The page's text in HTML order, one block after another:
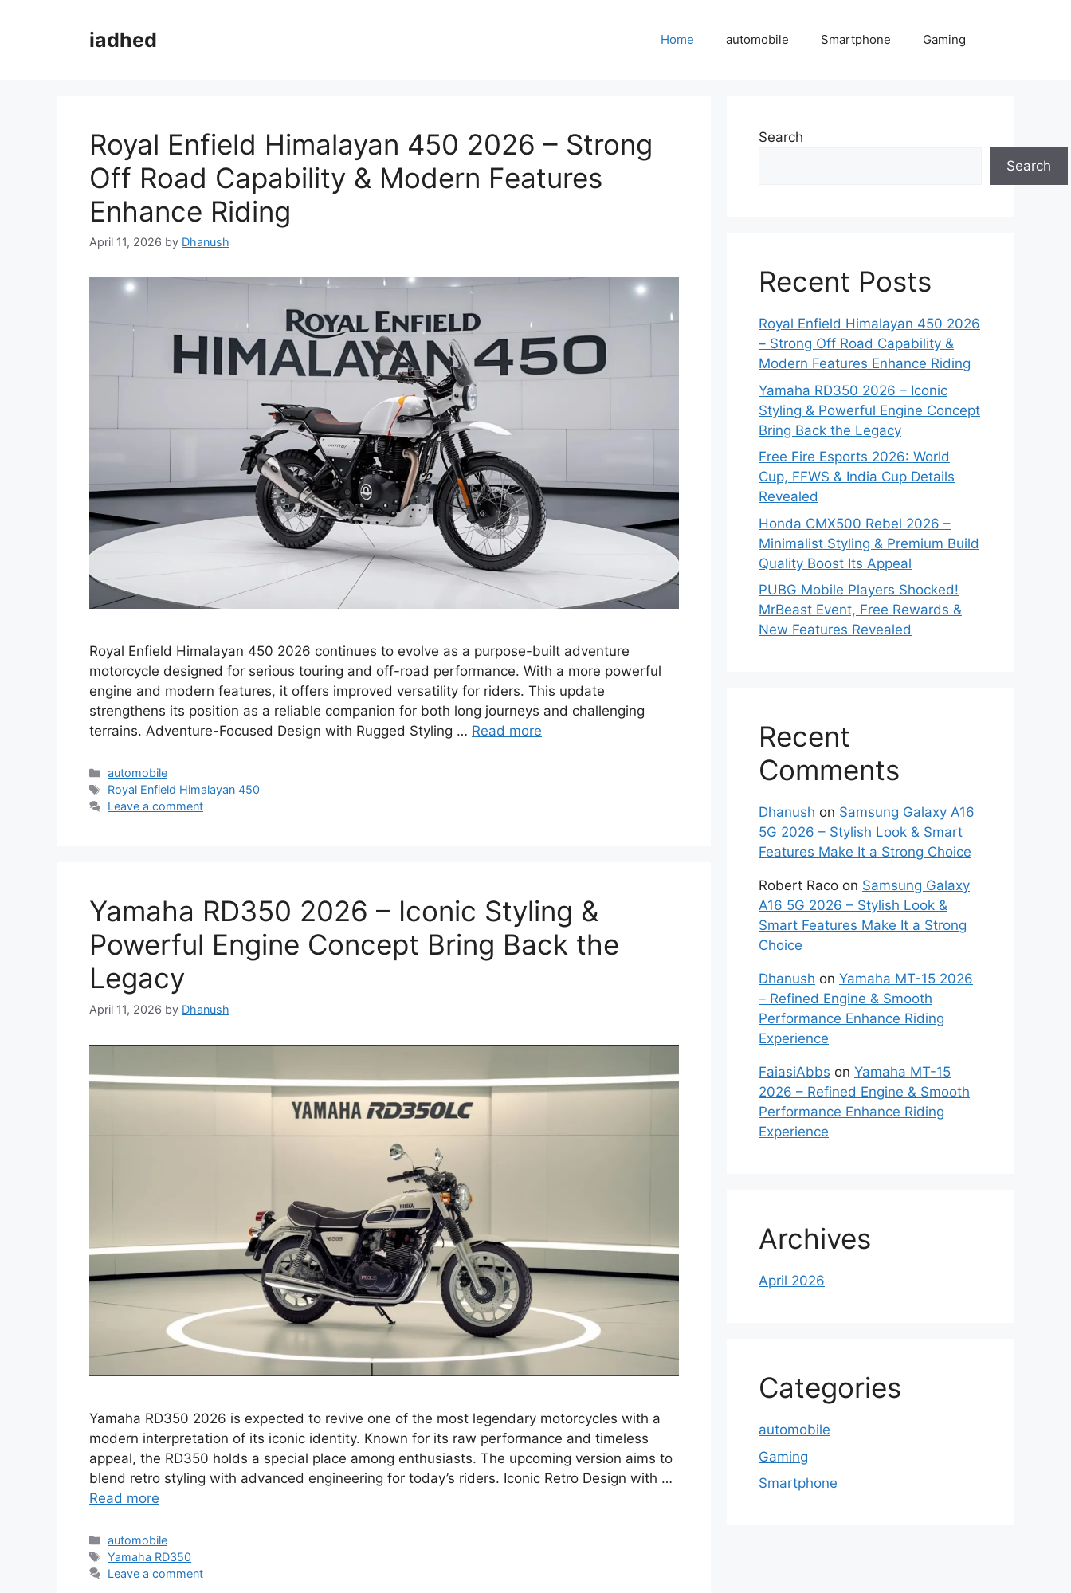
iadhed Home automobile Smartphone Gaming
Royal Enfield Himalayan 450 2026 – Strong
Off Road Capability & Modern Features
Enhance Riding
April 11, 2026 by Dhanush
Royal Enfield Himalayan 450 2026 continues to evolve as a purpose-built adventure
motorcycle designed for serious touring and off-road performance. With a more powerful
engine and modern features, it offers improved versatility for riders. This update
strengthens its position as a reliable companion for both long journeys and challenging
terrains. Adventure-Focused Design with Rugged Styling … Read more
Categories
automobile
Tags
Royal Enfield Himalayan 450
Leave a comment
Yamaha RD350 2026 – Iconic Styling &
Powerful Engine Concept Bring Back the
Legacy
April 11, 2026 by Dhanush
Yamaha RD350 2026 is expected to revive one of the most legendary motorcycles with a
modern interpretation of its iconic identity. Known for its raw performance and timeless
appeal, the RD350 holds a special place among enthusiasts. The upcoming version aims to
blend retro styling with advanced engineering for today’s riders. Iconic Retro Design with …
Read more
Categories
automobile
Tags
Yamaha RD350
Leave a comment
Search
Search
Recent Posts
Royal Enfield Himalayan 450 2026
– Strong Off Road Capability &
Modern Features Enhance Riding
Yamaha RD350 2026 – Iconic
Styling & Powerful Engine Concept
Bring Back the Legacy
Free Fire Esports 2026: World
Cup, FFWS & India Cup Details
Revealed
Honda CMX500 Rebel 2026 –
Minimalist Styling & Premium Build
Quality Boost Its Appeal
PUBG Mobile Players Shocked!
MrBeast Event, Free Rewards &
New Features Revealed
Recent
Comments
Dhanush on Samsung Galaxy A16
5G 2026 – Stylish Look & Smart
Features Make It a Strong Choice
Robert Raco on Samsung Galaxy
A16 5G 2026 – Stylish Look &
Smart Features Make It a Strong
Choice
Dhanush on Yamaha MT-15 2026
– Refined Engine & Smooth
Performance Enhance Riding
Experience
FaiasiAbbs on Yamaha MT-15
2026 – Refined Engine & Smooth
Performance Enhance Riding
Experience
Archives
April 2026
Categories
automobile
Gaming
Smartphone